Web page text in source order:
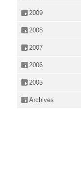
2009
2008
2007
2006
2005
Archives